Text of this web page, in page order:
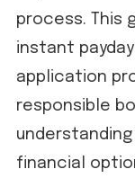
process. This
instant
application
responsible
financial